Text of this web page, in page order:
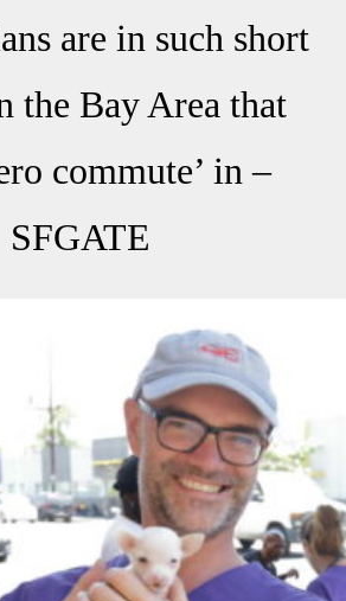
are in such short
the Bay Area that
commute’ in –
SFGATE